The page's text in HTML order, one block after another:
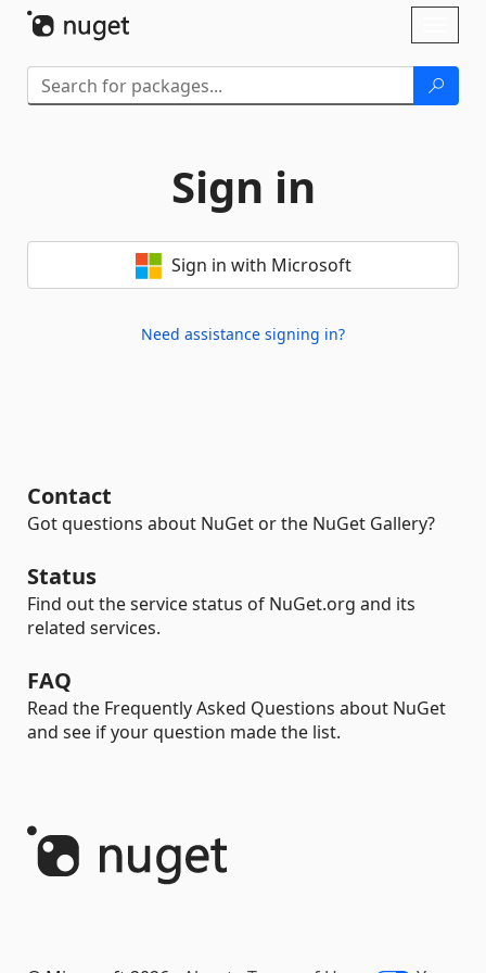
Sign in
Sign in with Microsoft
Need assistance signing in?
Contact
Got questions about NuGet or the NuGet Gallery?
Status
Find out the service status of NuGet.org and its
related services.
FAQ
Read the Frequently Asked Questions about NuGet
and see if your question made the list.